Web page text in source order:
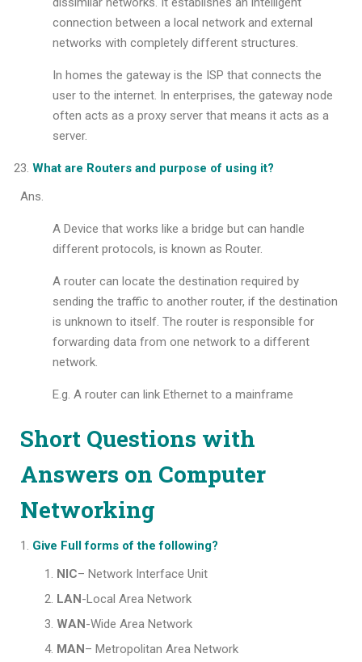
connection between a local network and external
networks with completely different structures.
In homes the gateway is the ISP that connects the
user to the internet. In enterprises, the gateway node
often acts as a proxy server that means it acts as a
server.
What are Routers and purpose of using it?
Ans.
A Device that works like a bridge but can handle
different protocols, is known as Router.
A router can locate the destination required by
sending the traffic to another router, if the destination
is unknown to itself. The router is responsible for
forwarding data from one network to a different
network.
E.g. A router can link Ethernet to a mainframe
Short Questions with
Answers on Computer
Networking
Give Full forms of the following?
NIC– Network Interface Unit
LAN-Local Area Network
WAN-Wide Area Network
MAN– Metropolitan Area Network